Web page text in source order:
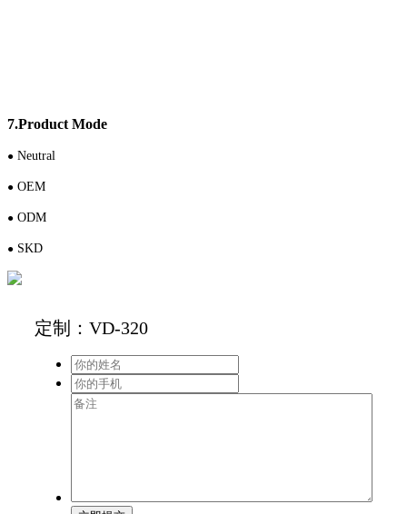
7.Product Mode
● Neutral
● OEM
● ODM
● SKD
定制：VD-320